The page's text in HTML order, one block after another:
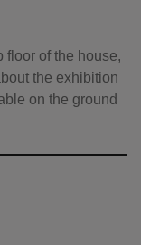
floor of the house,
the exhibition
on the ground